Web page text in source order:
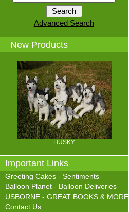
Advanced Search
New Products
HUSKY
Important Links
Greeting Cakes - Sentiments
Balloon Planet - Balloon Deliveries
USBORNE - GREAT BOOKS & MORE
Contact Us